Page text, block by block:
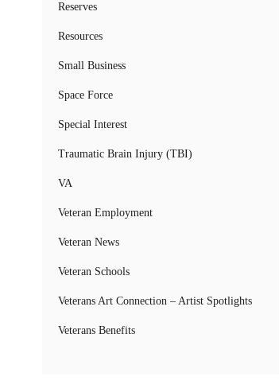
Reserves
Resources
Small Business
Space Force
Special Interest
Traumatic Brain Injury (TBI)
VA
Veteran Employment
Veteran News
Veteran Schools
Veterans Art Connection – Artist Spotlights
Veterans Benefits